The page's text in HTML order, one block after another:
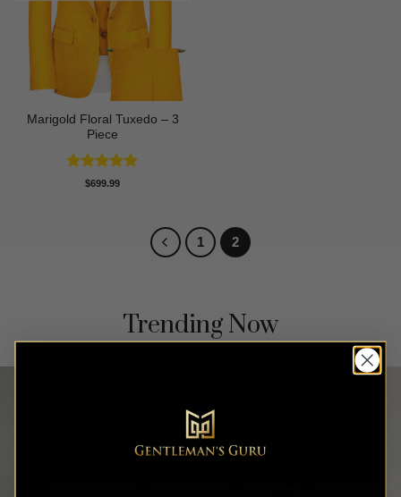
Marigold Floral Tuxedo – 3
Piece
Rated5
$699.99
1 2
Trending Now